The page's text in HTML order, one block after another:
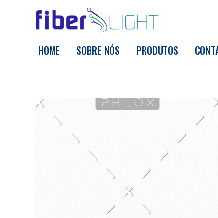
HOME SOBRE NÓS PRODUTOS